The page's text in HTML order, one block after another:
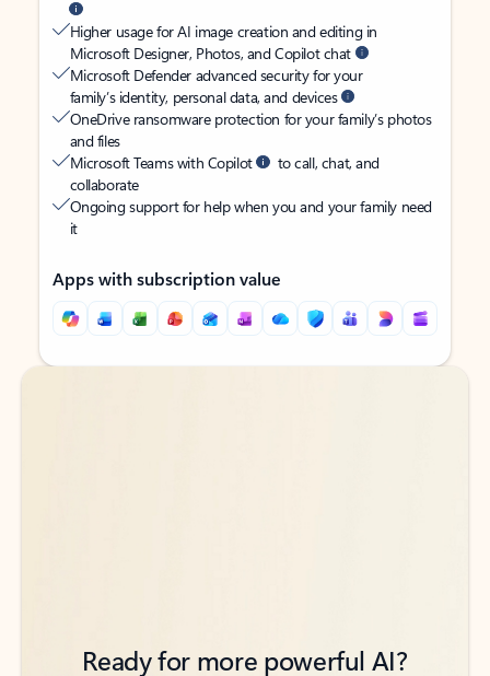
Higher usage for AI image creation and editing in
Microsoft Designer, Photos, and Copilot chat
Microsoft Defender advanced security for your
family’s identity, personal data, and devices
OneDrive ransomware protection for your family’s photos
and files
Microsoft Teams with Copilot
to call, chat, and
collaborate
Ongoing support for help when you and your family need
it
Apps with subscription value
Back to tabs
Back to tabs
Ready for more powerful AI?